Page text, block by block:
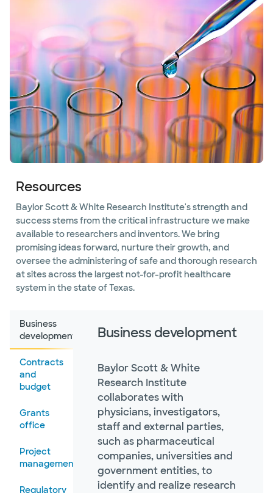
Resources
Baylor Scott & White Research Institute's strength and
success stems from the critical infrastructure we make
available to researchers and inventors. We bring
promising ideas forward, nurture their growth, and
oversee the administering of safe and thorough research
at sites across the largest not-for-profit healthcare
system in the state of Texas.
Business
development
Contracts
and
budget
Grants
office
Project
management
Regulatory
Business development
Baylor Scott & White
Research Institute
collaborates with
physicians, investigators,
staff and external parties,
such as pharmaceutical
companies, universities and
government entities, to
identify and realize research